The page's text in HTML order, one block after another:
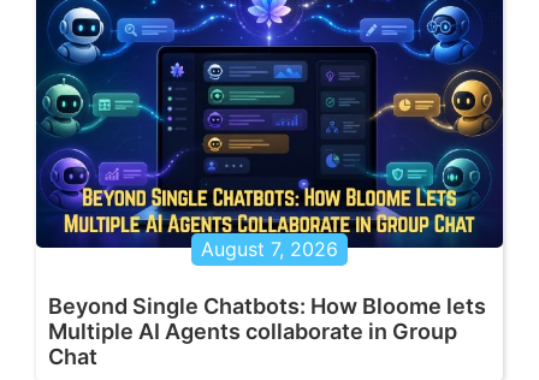
August 7, 2026
Beyond Single Chatbots: How Bloome lets
Multiple AI Agents collaborate in Group
Chat